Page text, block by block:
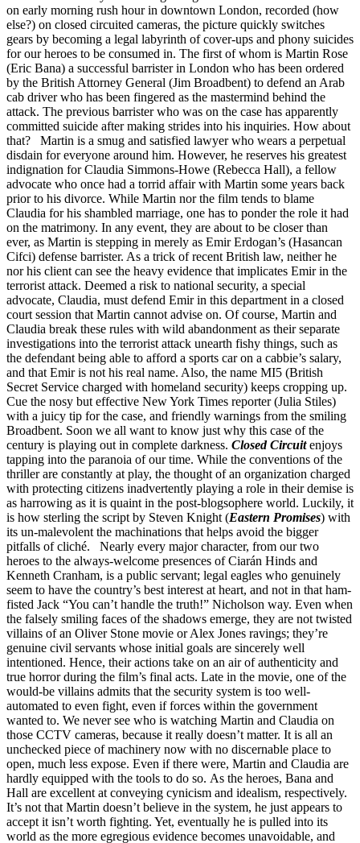
on early morning rush hour in downtown London, recorded (how
else?) on closed circuited cameras, the picture quickly switches
gears by becoming a legal labyrinth of cover-ups and phony suicides
for our heroes to be consumed in. The first of whom is Martin Rose
(Eric Bana) a successful barrister in London who has been ordered
by the British Attorney General (Jim Broadbent) to defend an Arab
cab driver who has been fingered as the mastermind behind the
attack. The previous barrister who was on the case has apparently
committed suicide after making strides into his inquiries. How about
that? Martin is a smug and satisfied lawyer who wears a perpetual
disdain for everyone around him. However, he reserves his greatest
indignation for Claudia Simmons-Howe (Rebecca Hall), a fellow
advocate who once had a torrid affair with Martin some years back
prior to his divorce. While Martin nor the film tends to blame
Claudia for his shambled marriage, one has to ponder the role it had
on the matrimony. In any event, they are about to be closer than
ever, as Martin is stepping in merely as Emir Erdogan’s (Hasancan
Cifci) defense barrister. As a trick of recent British law, neither he
nor his client can see the heavy evidence that implicates Emir in the
terrorist attack. Deemed a risk to national security, a special
advocate, Claudia, must defend Emir in this department in a closed
court session that Martin cannot advise on. Of course, Martin and
Claudia break these rules with wild abandonment as their separate
investigations into the terrorist attack unearth fishy things, such as
the defendant being able to afford a sports car on a cabbie’s salary,
and that Emir is not his real name. Also, the name MI5 (British
Secret Service charged with homeland security) keeps cropping up.
Cue the nosy but effective New York Times reporter (Julia Stiles)
with a juicy tip for the case, and friendly warnings from the smiling
Broadbent. Soon we all want to know just why this case of the
century is playing out in complete darkness. Closed Circuitenjoys
tapping into the paranoia of our time. While the conventions of the
thriller are constantly at play, the thought of an organization charged
with protecting citizens inadvertently playing a role in their demise is
as harrowing as it is quaint in the post-blogsophere world. Luckily, it
is how sterling the script by Steven Knight (Eastern Promises) with
its un-malevolent the machinations that helps avoid the bigger
pitfalls of cliché. Nearly every major character, from our two
heroes to the always-welcome presences of Ciarán Hinds and
Kenneth Cranham, is a public servant; legal eagles who genuinely
seem to have the country’s best interest at heart, and not in that ham-
fisted Jack “You can’t handle the truth!” Nicholson way. Even when
the falsely smiling faces of the shadows emerge, they are not twisted
villains of an Oliver Stone movie or Alex Jones ravings; they’re
genuine civil servants whose initial goals are sincerely well
intentioned. Hence, their actions take on an air of authenticity and
true horror during the film’s final acts. Late in the movie, one of the
would-be villains admits that the security system is too well-
automated to even fight, even if forces within the government
wanted to. We never see who is watching Martin and Claudia on
those CCTV cameras, because it really doesn’t matter. It is all an
unchecked piece of machinery now with no discernable place to
open, much less expose. Even if there were, Martin and Claudia are
hardly equipped with the tools to do so. As the heroes, Bana and
Hall are excellent at conveying cynicism and idealism, respectively.
It’s not that Martin doesn’t believe in the system, he just appears to
accept it isn’t worth fighting. Yet, eventually he is pulled into its
world as the more egregious evidence becomes unavoidable, and